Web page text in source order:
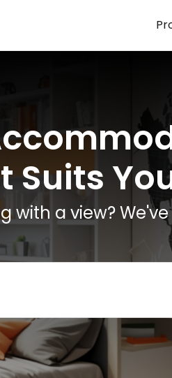
Suits
with a view?